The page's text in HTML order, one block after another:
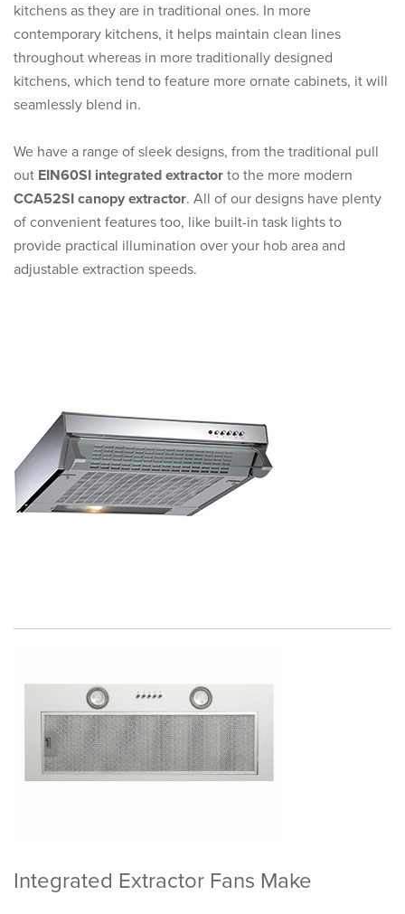
kitchens as they are in traditional ones. In more
contemporary kitchens, it helps maintain clean lines
throughout whereas in more traditionally designed
kitchens, which tend to feature more ornate cabinets, it will
seamlessly blend in.
We have a range of sleek designs, from the traditional pull
out EIN60SI integrated extractor to the more modern
CCA52SI canopy extractor. All of our designs have plenty
of convenient features too, like built-in task lights to
provide practical illumination over your hob area and
adjustable extraction speeds.
Integrated Extractor Fans Make